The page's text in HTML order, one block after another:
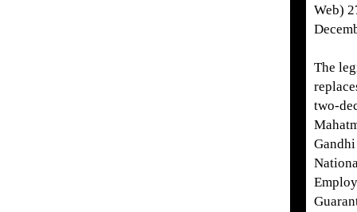
Web)
The
two-
Gandhi